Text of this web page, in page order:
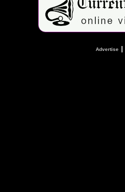
Advertise